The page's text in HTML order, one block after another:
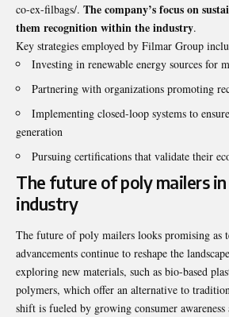
co-ex-filbags/. The company’s focus on
them recognition within the industry.
Key strategies employed by Filmar Group
Investing in renewable energy sources for
Partnering with organizations promoting
Implementing closed-loop systems to
generation
Pursuing certifications that validate their
The future of poly mailers
industry
The future of poly mailers looks promising as
advancements continue to reshape the
exploring new materials, such as bio-based
polymers, which offer an alternative to
shift is fueled by growing consumer awareness